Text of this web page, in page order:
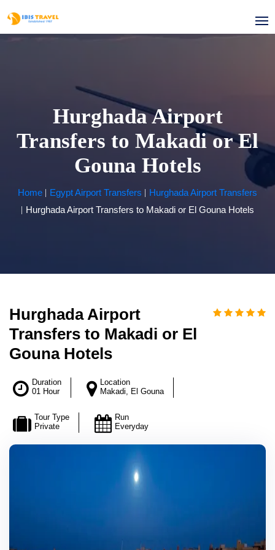
Hurghada Airport
Transfers to Makadi or El
Gouna Hotels
Home Egypt Airport Transfers
Hurghada Airport Transfers
Hurghada Airport Transfers to Makadi or El Gouna Hotels
Hurghada Airport
Transfers to Makadi or El
Gouna Hotels
Duration
01 Hour
Location
Makadi, El Gouna
Tour Type
Private
Run
Everyday